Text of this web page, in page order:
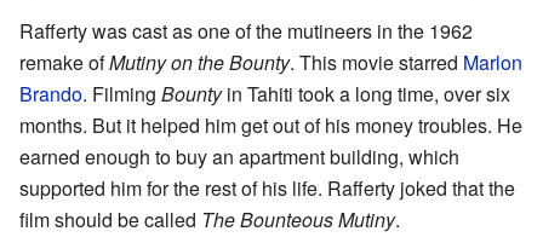
Rafferty was cast as one of the mutineers in the 1962
remake ofMutiny on the Bounty. This movie starred Marlon
Brando. Filming Bountyin Tahiti took a long time, over six
months. But it helped him get out of his money troubles. He
earned enough to buy an apartment building, which
supported him for the rest of his life. Rafferty joked that the
film should be called The Bounteous Mutiny.